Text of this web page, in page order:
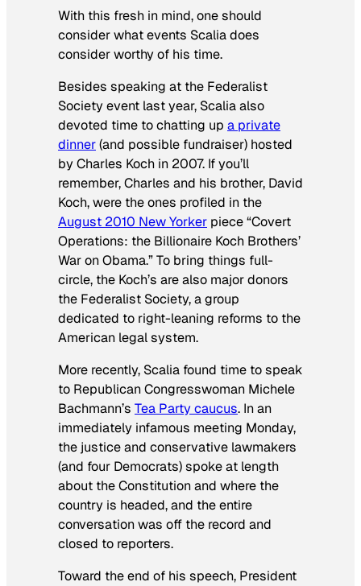
With this fresh in mind, one should
consider what events Scaliadoes
consider worthy of his time.
Besides speaking at the Federalist
Society event last year, Scalia also
devoted time to chatting up a private
dinner(and possible fundraiser) hosted
by Charles Koch in 2007. If you’ll
remember, Charles and his brother, David
Koch, were the ones profiled in the
August 2010 New Yorker piece “Covert
Operations: the Billionaire Koch Brothers’
War on Obama.” To bring things full-
circle, the Koch’s are also major donors
the Federalist Society, a group
dedicated to right-leaning reforms to the
American legal system.
More recently, Scalia found time to speak
to Republican Congresswoman Michele
Bachmann’s Tea Party caucus. In an
immediately infamous meeting Monday,
the justice and conservative lawmakers
(and four Democrats) spoke at length
about the Constitution and where the
country is headed, and the entire
conversation was off the record and
closed to reporters.
Toward the end of his speech, President